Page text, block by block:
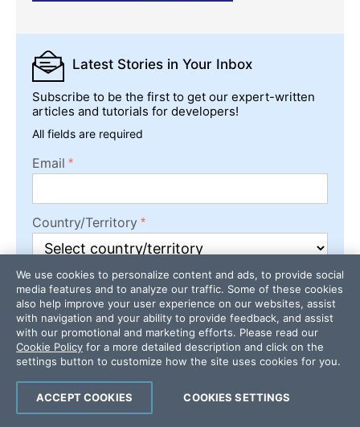
Latest Stories in Your Inbox
Subscribe to be the first to get our expert-written
articles and tutorials for developers!
All fields are required
Email
Country/Territory
Subscribe
We use cookies to personalize content and ads, to provide social
media features and to analyze our traffic. Some of these cookies
also help improve your user experience on our websites, assist
with navigation and your ability to provide feedback, and assist
with our promotional and marketing efforts. Please read our
Cookie Policy for a more detailed description and click on the
settings button to customize how the site uses cookies for you.
COOKIES SETTINGS
ACCEPT COOKIES